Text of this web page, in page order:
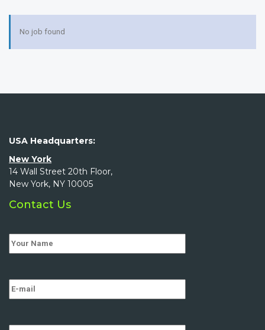
No job found
USA Headquarters:
New York
14 Wall Street 20th Floor,
New York, NY 10005
Contact Us